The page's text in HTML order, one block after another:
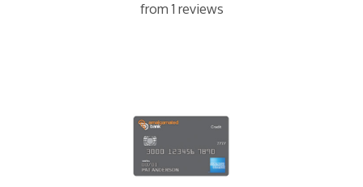
from 1 reviews